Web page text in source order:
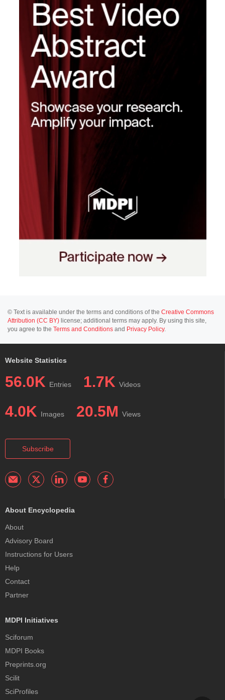
© Text is available under the terms and conditions of the Creative Commons
Attribution (CC BY) license; additional terms may apply. By using this site,
you agree to the Terms and Conditions and Privacy Policy.
Website Statistics
56.0K Entries 1.7K Videos
4.0K Images 20.5M Views
Subscribe
About Encyclopedia
About
Advisory Board
Instructions for Users
Help
Contact
Partner
MDPI Initiatives
Sciforum
MDPI Books
Preprints.org
Scilit
SciProfiles